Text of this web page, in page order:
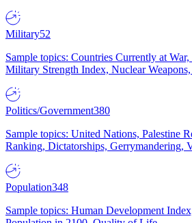
Military52
Sample topics: Countries Currently at
Military Strength Index, Nuclear
Politics/Government380
Sample topics: United Nations, Palestine
Ranking, Dictatorships, Gerrymandering,
Population348
Sample topics: Human Development